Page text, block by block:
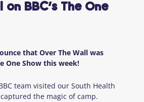
BBC’s The One
that Over The Wall was
One Show this week!
team visited our South Health
the magic of camp.